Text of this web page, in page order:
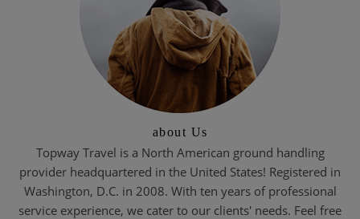
about Us
Topway Travel is a North American ground handling
provider headquartered in the United States! Registered in
Washington, D.C. in 2008. With ten years of professional
service experience, we cater to our clients' needs. Feel free